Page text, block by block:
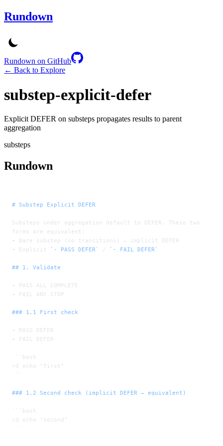
Rundown
Rundown on GitHub
← Back to Explore
substep-explicit-defer
Explicit DEFER on substeps propagates results to parent
aggregation
substeps
Rundown
# Substep Explicit DEFER
Substeps under aggregation default to DEFER. These two
forms are equivalent:
-
Bare substep (no transitions) — implicit DEFER
-
Explicit `- PASS DEFER` / `- FAIL DEFER`
## 1. Validate
-
PASS ALL COMPLETE
-
FAIL ANY STOP
### 1.1 First check
-
PASS DEFER
-
FAIL DEFER
```bash
rd echo "first"
```
### 1.2 Second check (implicit DEFER — equivalent)
```bash
rd echo "second"
```